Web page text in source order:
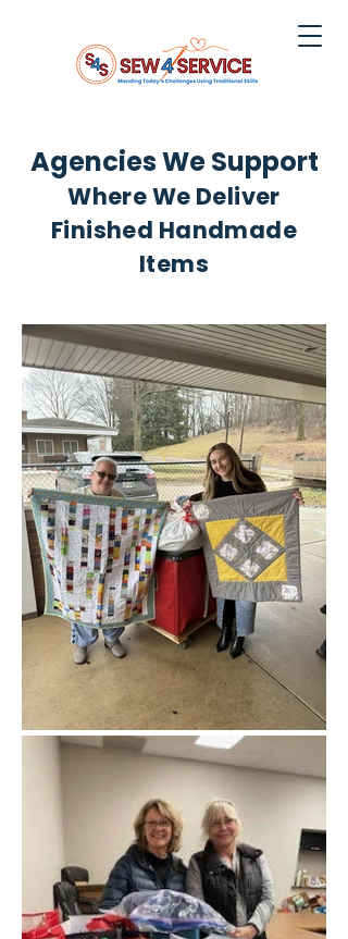
Agencies We Support
Where We Deliver
Finished Handmade
Items